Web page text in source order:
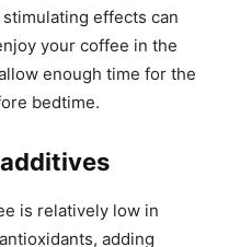
effects can
your coffee in the
enough time for the
bedtime.
is relatively low in
adding